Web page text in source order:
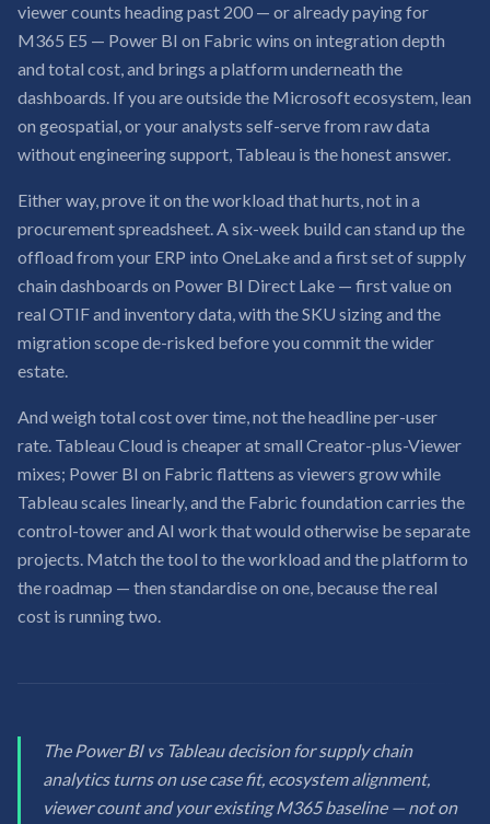
viewer counts heading past 200 — or already paying for
M365 E5 — Power BI on Fabric wins on integration depth
and total cost, and brings a platform underneath the
dashboards. If you are outside the Microsoft ecosystem, lean
on geospatial, or your analysts self-serve from raw data
without engineering support, Tableau is the honest answer.
Either way, prove it on the workload that hurts, not in a
procurement spreadsheet. A six-week build can stand up the
offload from your ERP into OneLake and a first set of supply
chain dashboards on Power BI Direct Lake — first value on
real OTIF and inventory data, with the SKU sizing and the
migration scope de-risked before you commit the wider
estate.
And weigh total cost over time, not the headline per-user
rate. Tableau Cloud is cheaper at small Creator-plus-Viewer
mixes; Power BI on Fabric flattens as viewers grow while
Tableau scales linearly, and the Fabric foundation carries the
control-tower and AI work that would otherwise be separate
projects. Match the tool to the workload and the platform to
the roadmap — then standardise on one, because the real
cost is running two.
The Power BI vs Tableau decision for supply chain
analytics turns on use case fit, ecosystem alignment,
viewer count and your existing M365 baseline — not on